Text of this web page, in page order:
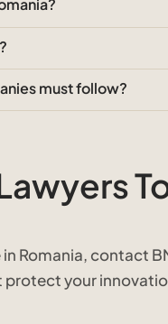
must follow?
Romania, contact
your